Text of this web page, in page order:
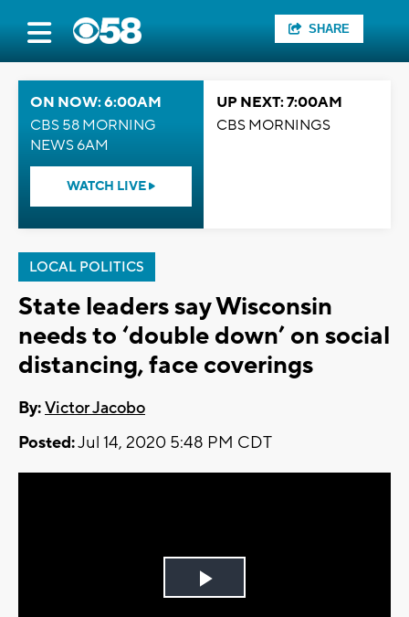
SHARE
ON NOW: 6:00AM
CBS 58 MORNING
NEWS 6AM
WATCH LIVE
UP NEXT: 7:00AM
CBS MORNINGS
LOCAL POLITICS
State leaders say Wisconsin
needs to ‘double down’ on social
distancing, face coverings
By:Victor Jacobo
Posted:Jul 14, 2020 5:48 PM CDT
Play